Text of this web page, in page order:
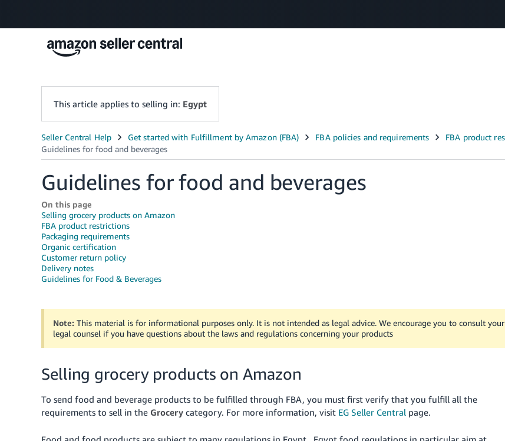
Select your preferred language
This article applies to selling in: Egypt
Guidelines for food and beverages
On this page
Selling grocery products on Amazon
FBA product restrictions
Packaging requirements
Organic certification
Customer return policy
Delivery notes
Guidelines for Food & Beverages
Note: This material is for informational purposes only. It is not intended as legal advice. We encourage you to consult your
legal counsel if you have questions about the laws and regulations concerning your products
Selling grocery products on Amazon
To send food and beverage products to be fulfilled through FBA, you must first verify that you fulfill all the
requirements to sell in the Grocery category. For more information, visit EG Seller Central page.